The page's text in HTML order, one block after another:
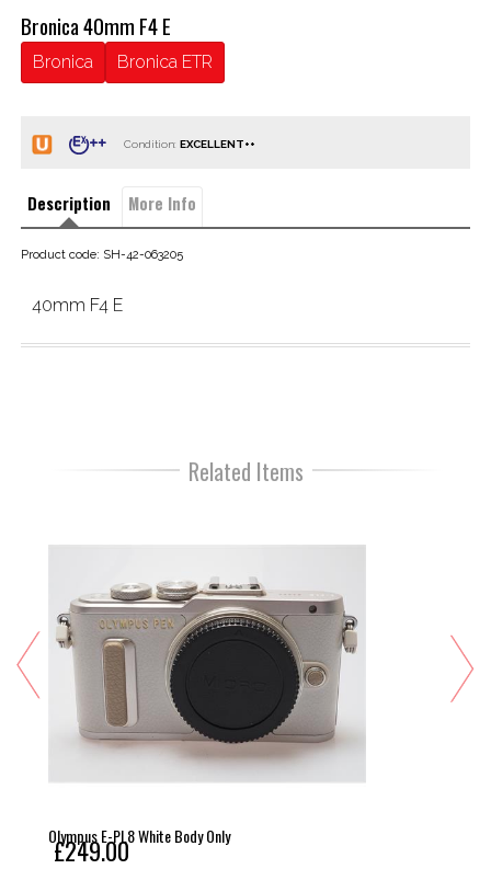
Bronica 40mm F4 E
Bronica Bronica ETR
Condition:
Description More Info
Product code: SH-42-063205
40mm F4 E
Related Items
Olympus E-PL8 White Body Only
£249.00